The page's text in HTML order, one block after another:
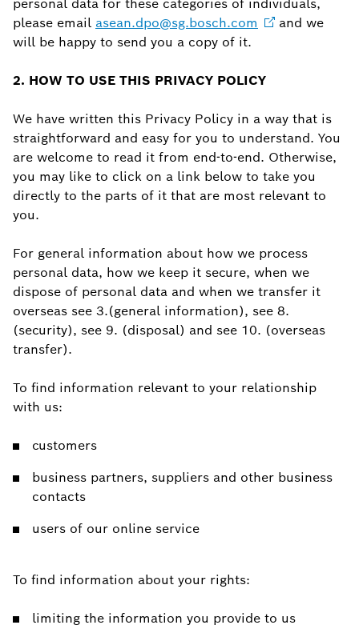
personal data for these categories of individuals,
please email asean.dpo@sg.bosch.com
and we
will be happy to send you a copy of it.
2. HOW TO USE THIS PRIVACY POLICY
We have written this Privacy Policy in a way that is
straightforward and easy for you to understand. You
are welcome to read it from end-to-end. Otherwise,
you may like to click on a link below to take you
directly to the parts of it that are most relevant to
you.
For general information about how we process
personal data, how we keep it secure, when we
dispose of personal data and when we transfer it
overseas see 3.(general information), see 8.
(security), see 9. (disposal) and see 10. (overseas
transfer).
To find information relevant to your relationship
with us:
customers
business partners, suppliers and other business
contacts
users of our online service
To find information about your rights:
limiting the information you provide to us